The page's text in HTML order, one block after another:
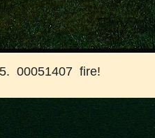
5. 00051407 fire!